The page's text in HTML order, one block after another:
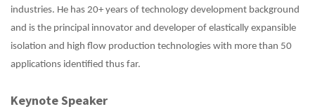
industries. He has 20+ years of technology development background
and is the principal innovator and developer of elastically expansible
isolation and high flow production technologies with more than 50
applications identified thus far.
Keynote Speaker